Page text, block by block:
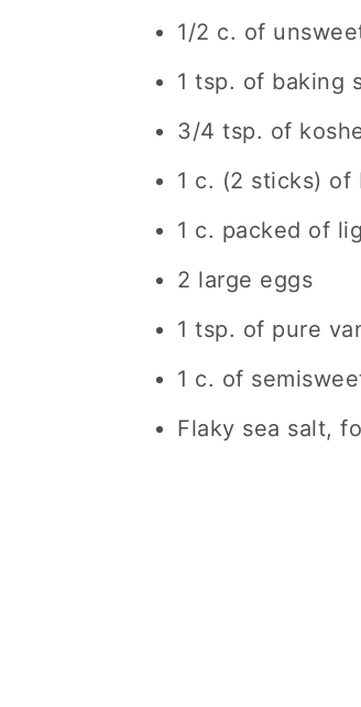
1/2 c. of
1 tsp. of baking
3/4 tsp. of
1 c. (2 sticks) of
1 c. packed of
2 large eggs
1 tsp. of pure
1 c. of
Flaky sea salt,